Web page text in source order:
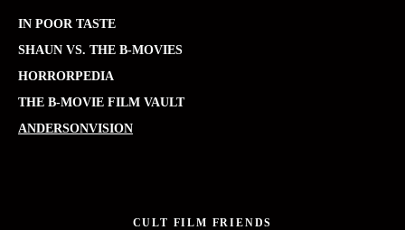
IN POOR TASTE
SHAUN VS. THE B-MOVIES
HORRORPEDIA
THE B-MOVIE FILM VAULT
ANDERSONVISION
CULT FILM FRIENDS